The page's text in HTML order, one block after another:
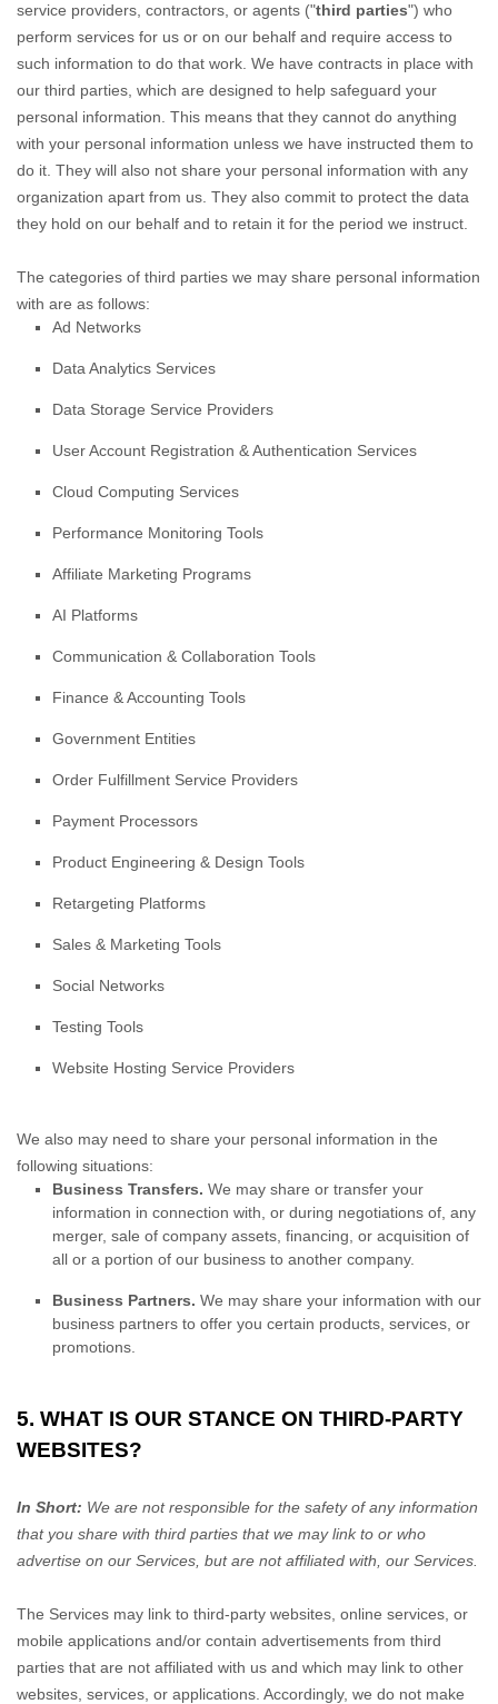
service providers, contractors, or agents ("third parties") who
perform services for us or on our behalf and require access to
such information to do that work. We have contracts in place with
our third parties, which are designed to help safeguard your
personal information. This means that they cannot do anything
with your personal information unless we have instructed them to
do it. They will also not share your personal information with any
organization apart from us. They also commit to protect the data
they hold on our behalf and to retain it for the period we instruct.
The categories of third parties we may share personal information
with are as follows:
Ad Networks
Data Analytics Services
Data Storage Service Providers
User Account Registration & Authentication Services
Cloud Computing Services
Performance Monitoring Tools
Affiliate Marketing Programs
AI Platforms
Communication & Collaboration Tools
Finance & Accounting Tools
Government Entities
Order Fulfillment Service Providers
Payment Processors
Product Engineering & Design Tools
Retargeting Platforms
Sales & Marketing Tools
Social Networks
Testing Tools
Website Hosting Service Providers
We also may need to share your personal information in the
following situations:
Business Transfers. We may share or transfer your
information in connection with, or during negotiations of, any
merger, sale of company assets, financing, or acquisition of
all or a portion of our business to another company.
Business Partners. We may share your information with our
business partners to offer you certain products, services, or
promotions.
5. WHAT IS OUR STANCE ON THIRD-PARTY
WEBSITES?
In Short: We are not responsible for the safety of any information
that you share with third parties that we may link to or who
advertise on our Services, but are not affiliated with, our Services.
The Services may link to third-party websites, online services, or
mobile applications and/or contain advertisements from third
parties that are not affiliated with us and which may link to other
websites, services, or applications. Accordingly, we do not make